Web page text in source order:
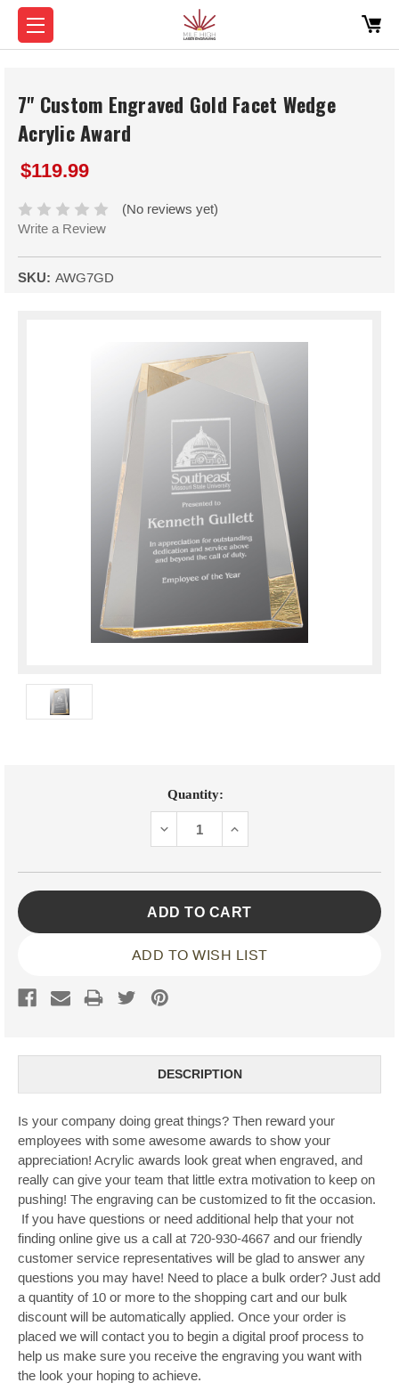
7" Custom Engraved Gold Facet Wedge
Acrylic Award
$119.99
(No reviews yet)
Write a Review
SKU: AWG7GD
Quantity:
DECREASEINCREASE
ADD TO WISH LIST
DESCRIPTION
Is your company doing great things? Then reward your
employees with some awesome awards to show your
appreciation! Acrylic awards look great when engraved, and
really can give your team that little extra motivation to keep on
pushing! The engraving can be customized to fit the occasion.
If you have questions or need additional help that your not
finding online give us a call at 720-930-4667 and our friendly
customer service representatives will be glad to answer any
questions you may have! Need to place a bulk order? Just add
a quantity of 10 or more to the shopping cart and our bulk
discount will be automatically applied. Once your order is
placed we will contact you to begin a digital proof process to
help us make sure you receive the engraving you want with
the look your hoping to achieve.